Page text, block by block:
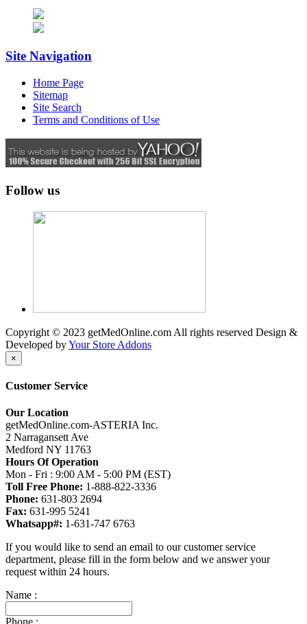
Site Navigation
Home Page
Sitemap
Site Search
Terms and Conditions of Use
Follow us
Copyright © 2023 getMedOnline.com All rights reserved Design &
Developed byYour Store Addons
×
Customer Service
Our Location
getMedOnline.com-ASTERIA Inc.
2 Narragansett Ave
Medford NY 11763
Hours Of Operation
Mon - Fri : 9:00 AM - 5:00 PM (EST)
Toll Free Phone: 1-888-822-3336
Phone: 631-803 2694
Fax: 631-995 5241
Whatsapp#: 1-631-747 6763
If you would like to send an email to our customer service
department, please fill in the form below and we answer your
request within 24 hours.